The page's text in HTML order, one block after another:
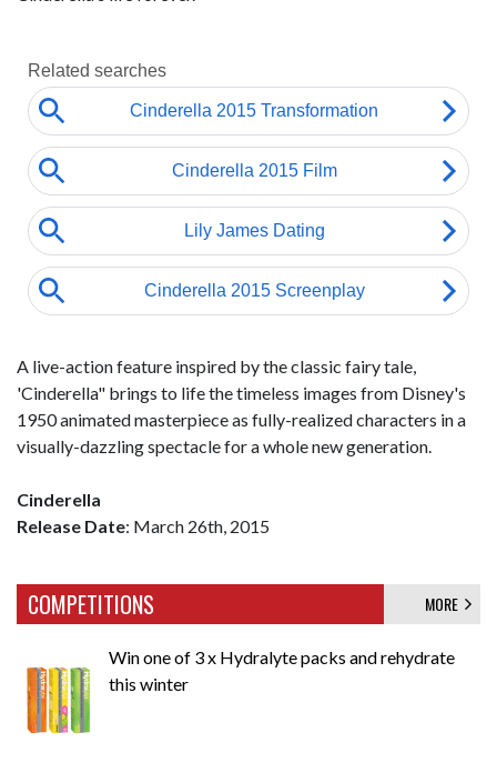
A live-action feature inspired by the classic fairy tale,
'Cinderella" brings to life the timeless images from Disney's
1950 animated masterpiece as fully-realized characters in a
visually-dazzling spectacle for a whole new generation.
Cinderella
Release Date: March 26th, 2015
COMPETITIONS MORE
Win one of 3 x Hydralyte packs and rehydrate
this winter